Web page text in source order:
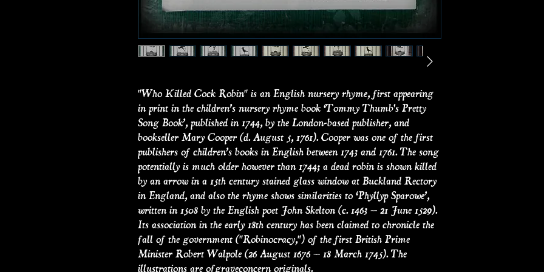
"Who Killed Cock Robin" is an English nursery rhyme, first appearing
in print in the children’s nursery rhyme book ‘Tommy Thumb's Pretty
Song Book’, published in 1744, by the London-based publisher, and
bookseller Mary Cooper (d. August 5, 1761). Cooper was one of the first
publishers of children’s books in English between 1743 and 1761. The song
potentially is much older however than 1744; a dead robin is shown killed
by an arrow in a 15th century stained glass window at Buckland Rectory
in England, and also the rhyme shows similarities to ‘Phyllyp Sparowe’,
written in 1508 by the English poet John Skelton (c. 1463 – 21 June 1529).
Its association in the early 18th century has been claimed to chronicle the
fall of the government ("Robinocracy,") of the first British Prime
Minister Robert Walpole (26 August 1676 – 18 March 1745). The
illustrations are ofgraveconcern originals.